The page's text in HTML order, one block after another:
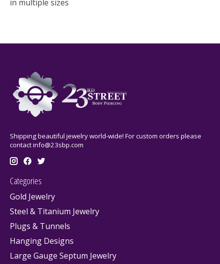
in multiple sizes
Shipping beautiful jewelry world-wide! For custom orders please
contactinfo@23sbp.com
Categories
Gold Jewelry
Steel & Titanium Jewelry
Plugs & Tunnels
Hanging Designs
Large Gauge Septum Jewelry